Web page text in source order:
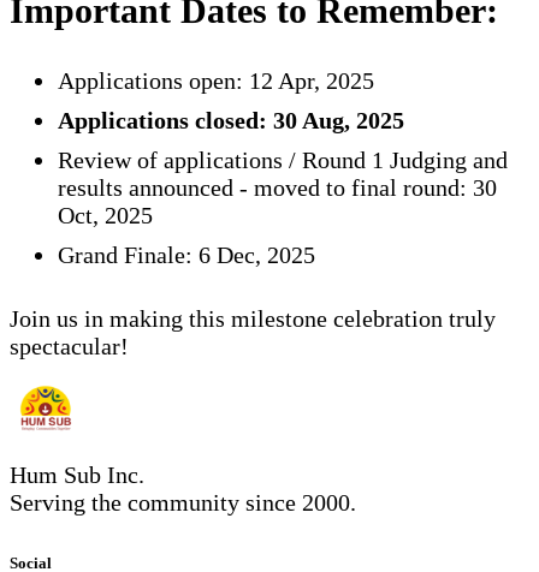
Important Dates to Remember:
Applications open: 12 Apr, 2025
Applications closed: 30 Aug, 2025
Review of applications / Round 1 Judging and
results announced - moved to final round: 30
Oct, 2025
Grand Finale: 6 Dec, 2025
Join us in making this milestone celebration truly
spectacular!
Hum Sub Inc.
Serving the community since 2000.
Social